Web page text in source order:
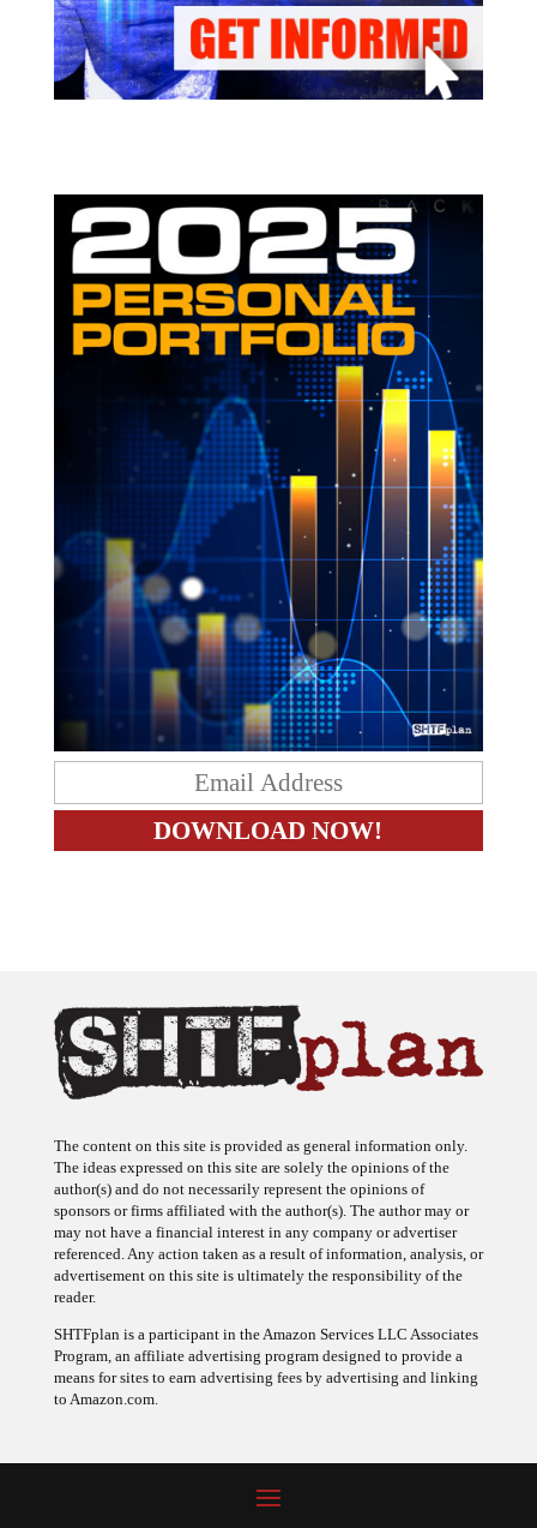
The content on this site is provided as general information only.
The ideas expressed on this site are solely the opinions of the
author(s) and do not necessarily represent the opinions of
sponsors or firms affiliated with the author(s). The author may or
may not have a financial interest in any company or advertiser
referenced. Any action taken as a result of information, analysis, or
advertisement on this site is ultimately the responsibility of the
reader.
SHTFplan is a participant in the Amazon Services LLC Associates
Program, an affiliate advertising program designed to provide a
means for sites to earn advertising fees by advertising and linking
to Amazon.com.